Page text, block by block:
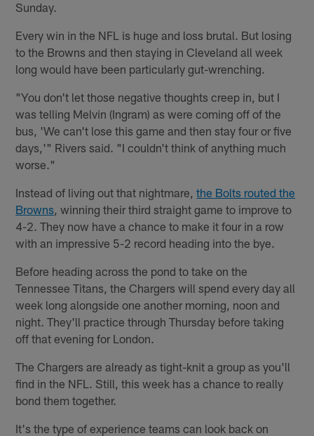
Sunday.
Every win in the NFL is huge and loss brutal. But losing
to the Browns and then staying in Cleveland all week
long would have been particularly gut-wrenching.
"You don't let those negative thoughts creep in, but I
was telling Melvin (Ingram) as were coming off of the
bus, 'We can't lose this game and then stay four or five
days,'" Rivers said. "I couldn't think of anything much
worse."
Instead of living out that nightmare,the Bolts routed the
Browns , winning their third straight game to improve to
4-2. They now have a chance to make it four in a row
with an impressive 5-2 record heading into the bye.
Before heading across the pond to take on the
Tennessee Titans, the Chargers will spend every day all
week long alongside one another morning, noon and
night. They'll practice through Thursday before taking
off that evening for London.
The Chargers are already as tight-knit a group as you'll
find in the NFL. Still, this week has a chance to really
bond them together.
It's the type of experience teams can look back on